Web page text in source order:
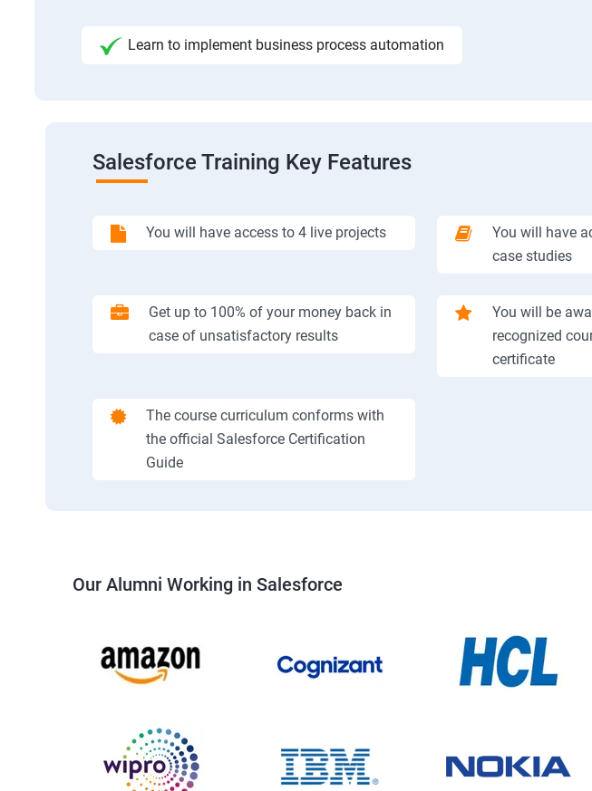
Learn to implement business process automation
Salesforce Training Key Features
You will have access to 4 live projects
You will have
case studies
Get up to 100% of your money back in
case of unsatisfactory results
You will be
recognized
certificate
The course curriculum conforms with
the official Salesforce Certification
Guide
Our Alumni Working in Salesforce